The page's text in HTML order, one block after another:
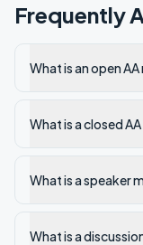
Frequently
What is an open
What is a closed
What is a speaker
What is a